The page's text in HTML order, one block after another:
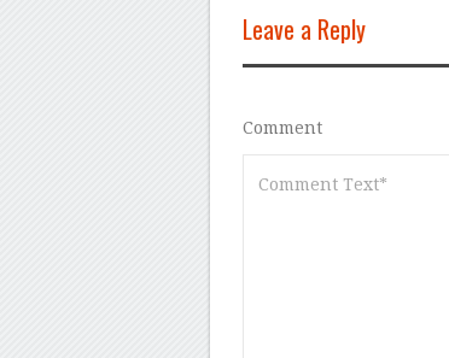
Leave a Reply
Comment